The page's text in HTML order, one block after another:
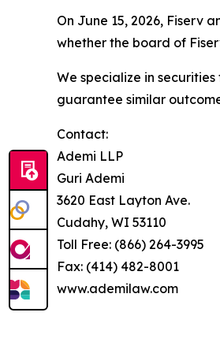
On June 15, 2026, Fiserv
whether the board of
We specialize in
guarantee similar
Contact:
Ademi LLP
Guri Ademi
3620 East Layton Ave.
Cudahy, WI 53110
Toll Free: (866) 264-3995
Fax: (414) 482-8001
www.ademilaw.com